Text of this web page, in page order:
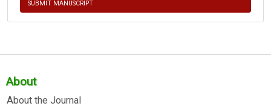
SUBMIT MANUSCRIPT
About
About the Journal